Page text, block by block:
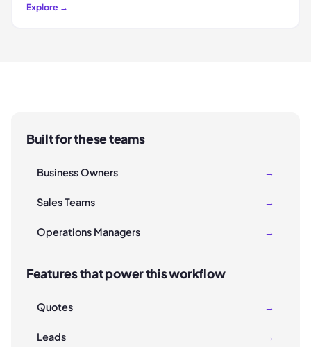
Explore →
Built for these teams
Business Owners →
Sales Teams →
Operations Managers →
Features that power this workflow
Quotes →
Leads →